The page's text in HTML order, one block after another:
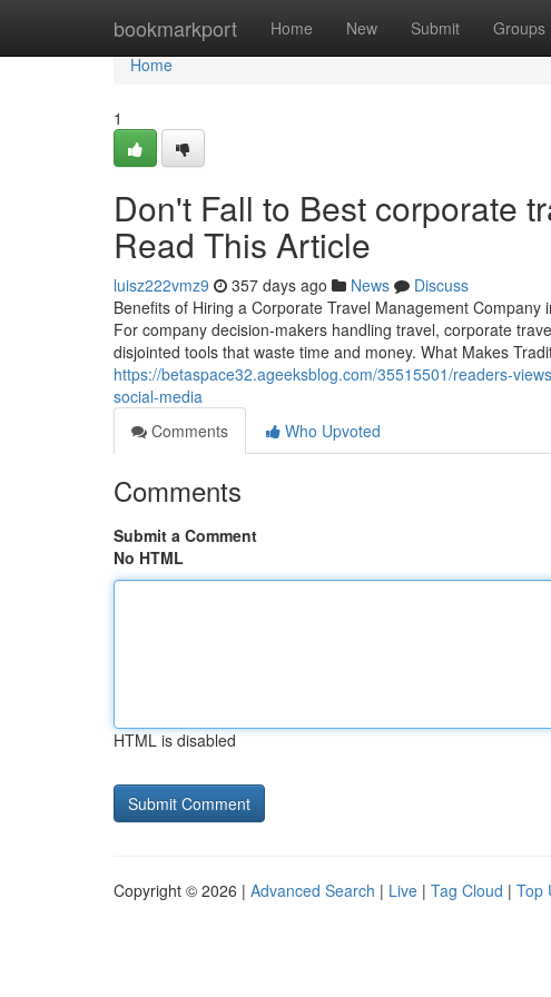
bookmarkport Home New Submit Groups
Home
Home
1
Don't Fall to Best corporate
Read This Article
luisz222vmz9 357 days ago News
Discuss
Benefits of Hiring a Corporate Travel Management
For company decision-makers handling travel, corporate
disjointed tools that waste time and money. What Makes
https://betaspace32.ageeksblog.com/35515501/readers-
social-media
Comments
Who Upvoted
Comments
Submit a Comment
No HTML
HTML is disabled
Copyright © 2026 | Advanced Search | Live | Tag Cloud | Top